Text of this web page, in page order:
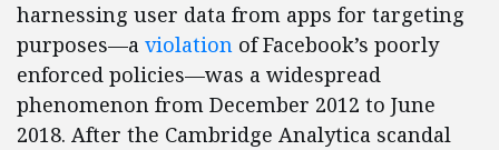
harnessing user data from apps for targeting
purposes—a violation of Facebook’s poorly
enforced policies—was a widespread
phenomenon from December 2012 to June
2018. After the Cambridge Analytica scandal